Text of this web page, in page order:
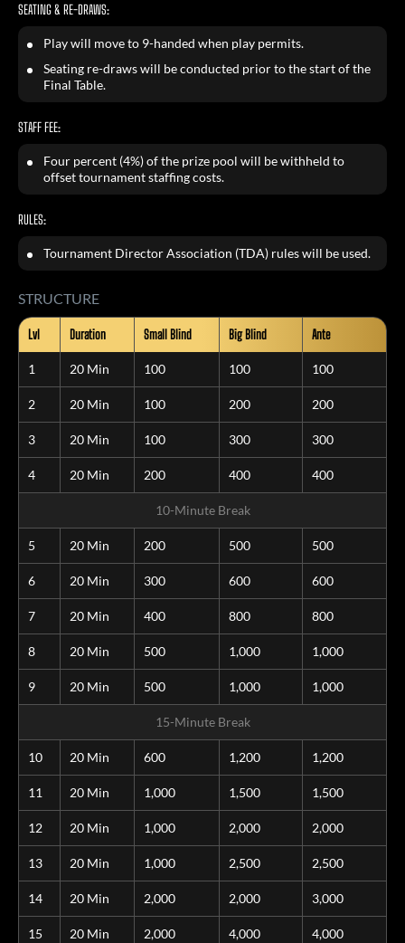
SEATING & RE-DRAWS:
Play will move to 9-handed when play permits.
Seating re-draws will be conducted prior to the start of the
Final Table.
STAFF FEE:
Four percent (4%) of the prize pool will be withheld to
offset tournament staffing costs.
RULES:
Tournament Director Association (TDA) rules will be used.
STRUCTURE
Lvl Duration Small Blind Big Blind Ante
1 20 Min 100 100 100
2 20 Min 100 200 200
3 20 Min 100 300 300
4 20 Min 200 400 400
10-Minute Break
5 20 Min 200 500 500
6 20 Min 300 600 600
7 20 Min 400 800 800
8 20 Min 500 1,000 1,000
9 20 Min 500 1,000 1,000
15-Minute Break
10 20 Min 600 1,200 1,200
11 20 Min 1,000 1,500 1,500
12 20 Min 1,000 2,000 2,000
13 20 Min 1,000 2,500 2,500
14 20 Min 2,000 2,000 3,000
15 20 Min 2,000 4,000 4,000